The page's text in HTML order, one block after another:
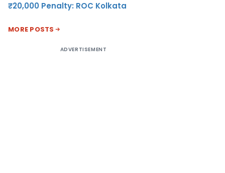
₹20,000 Penalty: ROC Kolkata
MORE POSTS
ADVERTISEMENT